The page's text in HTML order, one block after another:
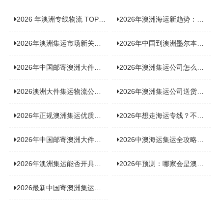
2026 年澳洲专线物流 TOP10 测评：合规、时效、价格全维度对比 2026年澳洲海运新趋势：大件家具运输有何独特门道？
2026年澳洲集运市场新关注：到底该如何精准计算体积重？ 2026年中国到澳洲墨尔本海运专线，背后隐藏哪些物流新机遇？
2026年中国邮寄澳洲大件运输攻略，快速安全送达的秘诀大揭秘！ 2026年澳洲集运公司怎么选？个人用户与跨境商家避坑全攻略
2026澳洲大件集运物流公司全景分析：市场趋势、选型逻辑与品牌适配 2026年澳洲集运公司送货上门服务哪家好：靠谱品牌选型指南
2026年正规澳洲集运优质供应商盘点：价格透明，无套路不踩坑 2026年想走海运专线？不容错过的达尔文集运海运专线推荐！
2026年中国邮寄澳洲大件运输新趋势，究竟藏着哪些惊喜？ 2026中澳海运集运全攻略，拼箱 / 整柜怎么选？价格、时效、避坑指南
2026年澳洲集运能否开具增值税发票？你关心的答案来了！ 2026年预测：哪家会是澳洲集运里差评最多的“众矢之的”？
2026最新中国寄澳洲集运公司排名：哪家寄家具最可靠且性价比高？